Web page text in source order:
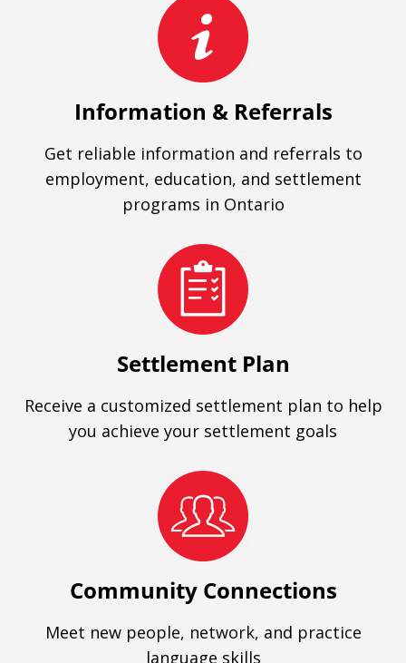
Information & Referrals
Get reliable information and referrals to
employment, education, and settlement
programs in Ontario
Settlement Plan
Receive a customized settlement plan to help
you achieve your settlement goals
Community Connections
Meet new people, network, and practice
language skills